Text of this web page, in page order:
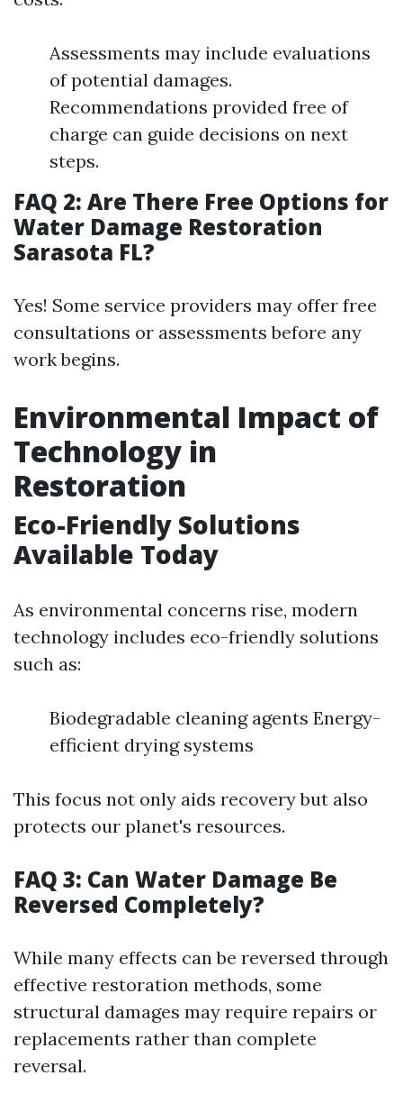
Assessments may include evaluations
of potential damages.
Recommendations provided free of
charge can guide decisions on next
steps.
FAQ 2: Are There Free Options for
Water Damage Restoration
Sarasota FL?
Yes! Some service providers may offer free
consultations or assessments before any
work begins.
Environmental Impact of
Technology in
Restoration
Eco-Friendly Solutions
Available Today
As environmental concerns rise, modern
technology includes eco-friendly solutions
such as:
Biodegradable cleaning agents Energy-
efficient drying systems
This focus not only aids recovery but also
protects our planet's resources.
FAQ 3: Can Water Damage Be
Reversed Completely?
While many effects can be reversed through
effective restoration methods, some
structural damages may require repairs or
replacements rather than complete
reversal.